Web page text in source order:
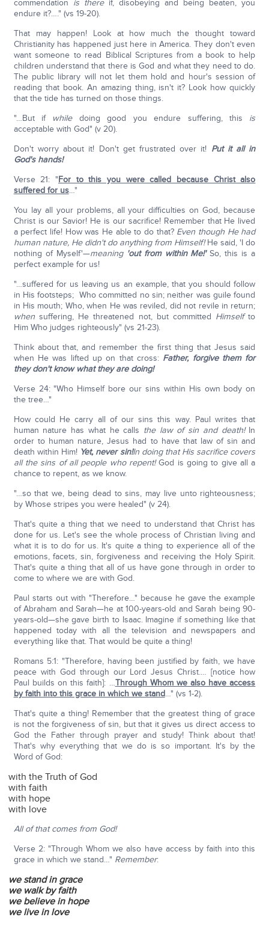
commendation is thereif, disobeying and being beaten, you
endure it?…." (vs 19-20).
That may happen! Look at how much the thought toward
Christianity has happened just here in America. They don't even
want someone to read Biblical Scriptures from a book to help
children understand that there is God and what they need to do.
The public library will not let them hold and hour's session of
reading that book. An amazing thing, isn't it? Look how quickly
that the tide has turned on those things.
"…But if whiledoing good you endure suffering, this is
acceptable with God" (v 20).
Don't worry about it! Don't get frustrated over it! Put it all in
God's hands!
Verse 21: "For to this you were called because Christ also
suffered for us…"
You lay all your problems, all your difficulties on God, because
Christ is our Savior! He is our sacrifice! Remember that He lived
a perfect life! How was He able to do that? Even though He had
human nature, He didn't do anything from Himself!He said, 'I do
nothing of Myself'—meaning 'out from within Me!'So, this is a
perfect example for us!
"…suffered for us leaving us an example, that you should follow
in His footsteps; Who committed no sin; neither was guile found
in His mouth; Who, when He was reviled, did not revile in return;
whensuffering, He threatened not, but committed Himselfto
Him Who judges righteously" (vs 21-23).
Think about that, and remember the first thing that Jesus said
when He was lifted up on that cross: Father, forgive them for
they don't know what they are doing!
Verse 24: "Who Himself bore our sins within His own body on
the tree…"
How could He carry all of our sins this way. Paul writes that
human nature has what he calls the law of sin and death!In
order to human nature, Jesus had to have that law of sin and
death within Him! Yet, never sin!In doing that His sacrifice covers
all the sins of all people who repent!God is going to give all a
chance to repent, as we know.
"…so that we, being dead to sins, may live unto righteousness;
by Whose stripes you were healed" (v 24).
That's quite a thing that we need to understand that Christ has
done for us. Let's see the whole process of Christian living and
what it is to do for us. It's quite a thing to experience all of the
emotions, facets, sin, forgiveness and receiving the Holy Spirit.
That's quite a thing that all of us have gone through in order to
come to where we are with God.
Paul starts out with "Therefore…" because he gave the example
of Abraham and Sarah—he at 100-years-old and Sarah being 90-
years-old—she gave birth to Isaac. Imagine if something like that
happened today with all the television and newspapers and
everything like that. That would be quite a thing!
Romans 5:1: "Therefore, having been justified by faith, we have
peace with God through our Lord Jesus Christ.… [notice how
Paul builds on this faith]: …Through Whom we also have access
by faith into this grace in which we stand…" (vs 1-2).
That's quite a thing! Remember that the greatest thing of grace
is not the forgiveness of sin, but that it gives us direct access to
God the Father through prayer and study! Think about that!
That's why everything that we do is so important. It's by the
Word of God:
with the Truth of God
with faith
with hope
with love
All of that comes from God!
Verse 2: "Through Whom we also have access by faith into this
grace in which we stand…" Remember:
we stand in grace
we walk by faith
we believe in hope
we live in love